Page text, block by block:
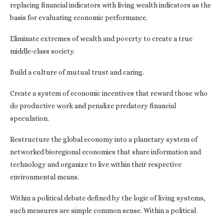
replacing financial indicators with living wealth indicators as the
basis for evaluating economic performance.
Eliminate extremes of wealth and poverty to create a true
middle-class society.
Build a culture of mutual trust and caring.
Create a system of economic incentives that reward those who
do productive work and penalize predatory financial
speculation.
Restructure the global economy into a planetary system of
networked bioregional economies that share information and
technology and organize to live within their respective
environmental means.
Within a political debate defined by the logic of living systems,
such measures are simple common sense. Within a political